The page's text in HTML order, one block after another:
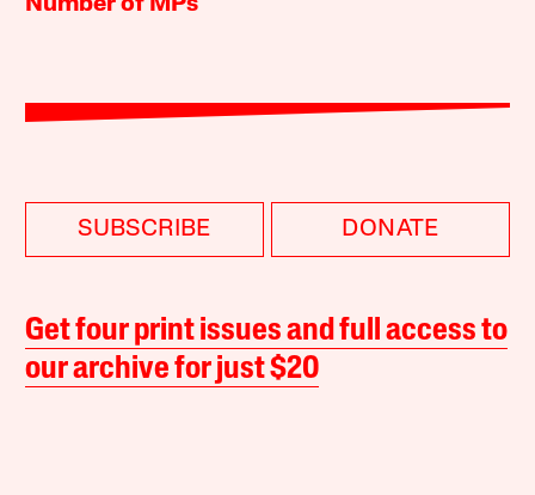
SUBSCRIBE DONATE
Get four print issues and full access to
our archive for just $20